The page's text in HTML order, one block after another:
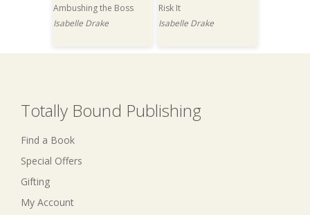
Ambushing the Boss
Isabelle Drake
Risk It
Isabelle Drake
Totally Bound Publishing
Find a Book
Special Offers
Gifting
My Account